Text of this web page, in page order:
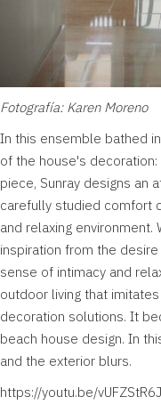
Fotografía: Karen Moreno
In this ensemble bathed
of the house's decoration:
piece, Sunray designs an
carefully studied comfort
and relaxing environment.
inspiration from the
sense of intimacy and
outdoor living that
decoration solutions. It
beach house design. In
and the exterior blurs.
https://youtu.be/